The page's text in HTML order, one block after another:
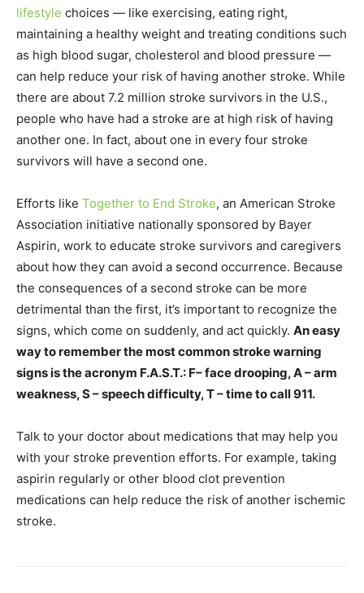
lifestyle choices — like exercising, eating right,
maintaining a healthy weight and treating conditions such
as high blood sugar, cholesterol and blood pressure —
can help reduce your risk of having another stroke. While
there are about 7.2 million stroke survivors in the U.S.,
people who have had a stroke are at high risk of having
another one. In fact, about one in every four stroke
survivors will have a second one.
Efforts like Together to End Stroke, an American Stroke
Association initiative nationally sponsored by Bayer
Aspirin, work to educate stroke survivors and caregivers
about how they can avoid a second occurrence. Because
the consequences of a second stroke can be more
detrimental than the first, it’s important to recognize the
signs, which come on suddenly, and act quickly. An easy
way to remember the most common stroke warning
signs is the acronym F.A.S.T.: F– face drooping, A – arm
weakness, S – speech difficulty, T – time to call 911.
Talk to your doctor about medications that may help you
with your stroke prevention efforts. For example, taking
aspirin regularly or other blood clot prevention
medications can help reduce the risk of another ischemic
stroke.